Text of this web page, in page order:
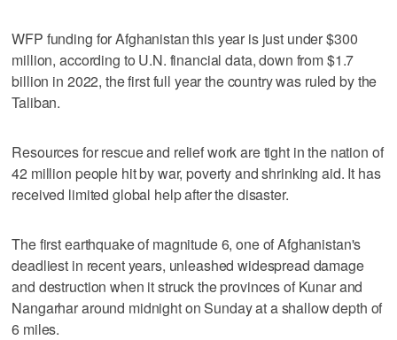
WFP funding for Afghanistan this year is just under $300
million, according to U.N. financial data, down from $1.7
billion in 2022, the first full year the country was ruled by the
Taliban.
Resources for rescue and relief work are tight in the nation of
42 million people hit by war, poverty and shrinking aid. It has
received limited global help after the disaster.
The first earthquake of magnitude 6, one of Afghanistan's
deadliest in recent years, unleashed widespread damage
and destruction when it struck the provinces of Kunar and
Nangarhar around midnight on Sunday at a shallow depth of
6 miles.